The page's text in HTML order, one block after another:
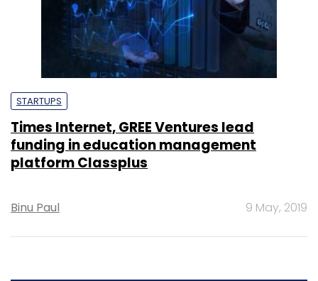
STARTUPS
Times Internet, GREE Ventures lead
funding in education management
platform Classplus
Binu Paul 9 May, 2019